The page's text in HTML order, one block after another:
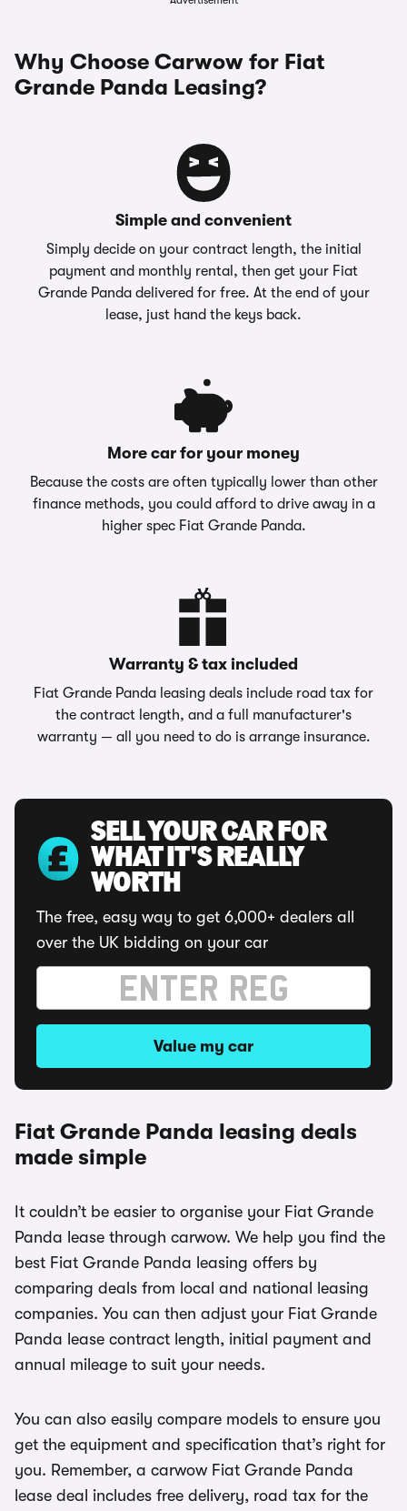
Why Choose Carwow for Fiat
Grande Panda Leasing?
Simple and convenient
Simply decide on your contract length, the initial
payment and monthly rental, then get your Fiat
Grande Panda delivered for free. At the end of your
lease, just hand the keys back.
More car for your money
Because the costs are often typically lower than other
finance methods, you could afford to drive away in a
higher spec Fiat Grande Panda.
Warranty & tax included
Fiat Grande Panda leasing deals include road tax for
the contract length, and a full manufacturer's
warranty — all you need to do is arrange insurance.
SELL YOUR CAR FOR
WHAT IT'S REALLY
WORTH
The free, easy way to get 6,000+ dealers all
over the UK bidding on your car
Value my car
Fiat Grande Panda leasing deals
made simple
It couldn’t be easier to organise your Fiat Grande
Panda lease through carwow. We help you find the
best Fiat Grande Panda leasing offers by
comparing deals from local and national leasing
companies. You can then adjust your Fiat Grande
Panda lease contract length, initial payment and
annual mileage to suit your needs.
You can also easily compare models to ensure you
get the equipment and specification that’s right for
you. Remember, a carwow Fiat Grande Panda
lease deal includes free delivery, road tax for the